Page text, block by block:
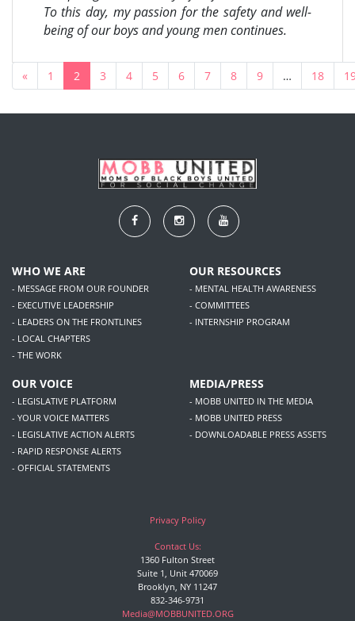
To this day, my passion for the safety and well-
being of our boys and young men continues.
« 1 2 3 4 5 6 7 8 9 … 18
WHO WE ARE
- MESSAGE FROM OUR FOUNDER
- EXECUTIVE LEADERSHIP
- LEADERS ON THE FRONTLINES
- LOCAL CHAPTERS
- THE WORK
OUR RESOURCES
- MENTAL HEALTH AWARENESS
- COMMITTEES
- INTERNSHIP PROGRAM
OUR VOICE
- LEGISLATIVE PLATFORM
- YOUR VOICE MATTERS
- LEGISLATIVE ACTION ALERTS
- RAPID RESPONSE ALERTS
- OFFICIAL STATEMENTS
MEDIA/PRESS
- MOBB UNITED IN THE MEDIA
- MOBB UNITED PRESS
- DOWNLOADABLE PRESS ASSETS
Privacy Policy
Contact Us:
1360 Fulton Street
Suite 1, Unit 470069
Brooklyn, NY 11247
832-346-9731
Media@MOBBUNITED.ORG